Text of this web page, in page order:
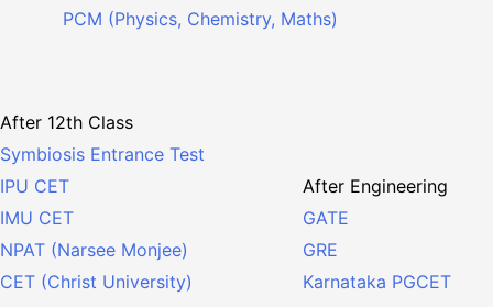
PCM (Physics, Chemistry, Maths)
After 12th Class
Symbiosis Entrance Test
IPU CET
IMU CET
NPAT (Narsee Monjee)
CET (Christ University)
After Engineering
GATE
GRE
Karnataka PGCET